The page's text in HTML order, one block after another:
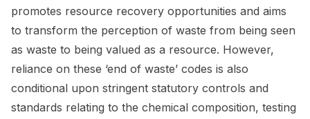
promotes resource recovery opportunities and aims
to transform the perception of waste from being seen
as waste to being valued as a resource. However,
reliance on these ‘end of waste’ codes is also
conditional upon stringent statutory controls and
standards relating to the chemical composition, testing